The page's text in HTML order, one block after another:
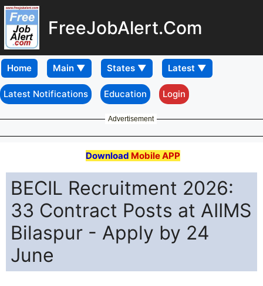
FreeJobAlert.Com
Home
Latest Notifications Education Login
Advertisement
Download Mobile APP
BECIL Recruitment 2026:
33 Contract Posts at AIIMS
Bilaspur - Apply by 24
June